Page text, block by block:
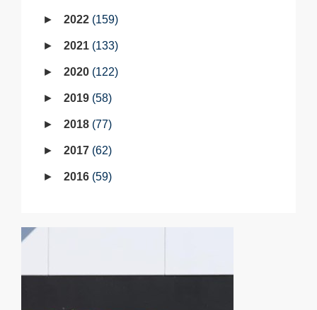
2022 159
2021 133
2020 122
2019 58
2018 77
2017 62
2016 59